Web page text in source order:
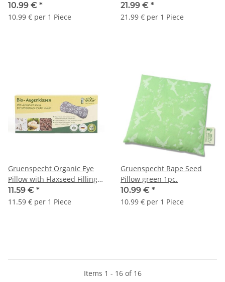
10.99 € *
10.99 € per 1 Piece
21.99 € *
21.99 € per 1 Piece
Gruenspecht Organic Eye
Pillow with Flaxseed Filling
grey 1pc.
11.59 € *
11.59 € per 1 Piece
Gruenspecht Rape Seed
Pillow green 1pc.
10.99 € *
10.99 € per 1 Piece
Items 1 - 16 of 16